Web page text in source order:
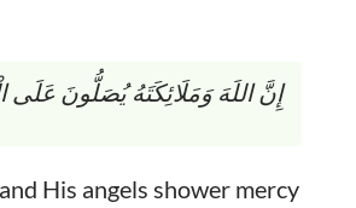
إِنَّ اللَهَ وَمَلَائِكَتَهُ يُصَلُّونَ
His angels shower mercy